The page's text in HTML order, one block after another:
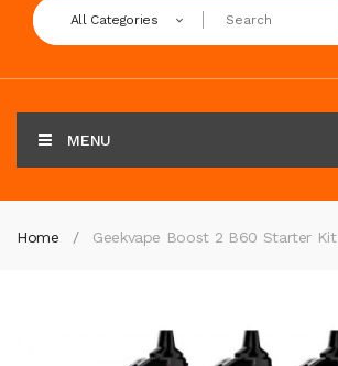
All Categories
MENU
Home Geekvape Boost 2 B60 Starter Kit